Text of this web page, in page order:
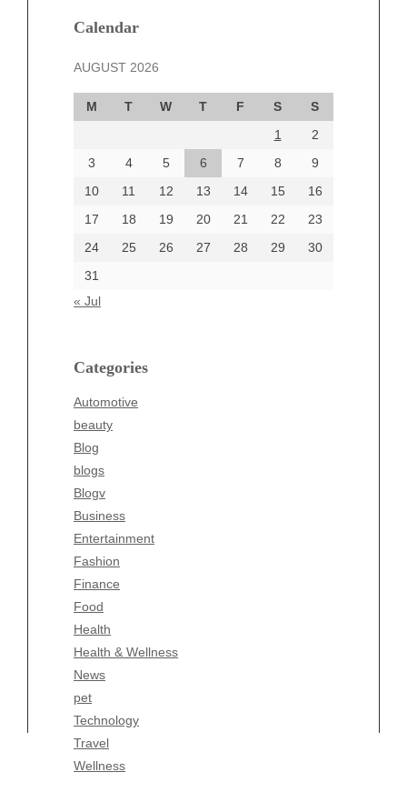
Calendar
AUGUST 2026
M T W T F S
S
1
2
3
4 5 6 7 8
9
10
11 12 13 14 15
16
17
18 19 20 21 22
23
24
25 26 27 28 29
30
31
« Jul
Categories
Automotive
beauty
Blog
blogs
Blogv
Business
Entertainment
Fashion
Finance
Food
Health
Health & Wellness
News
pet
Technology
Travel
Wellness
December 2024
October 2024
September 2024
August 2024
June 2024
Categories
beauty
Business
Entertainment
Fashion
Finance
Food
Health
Health & Wellness
News
pet
Technology
Travel
Wellness